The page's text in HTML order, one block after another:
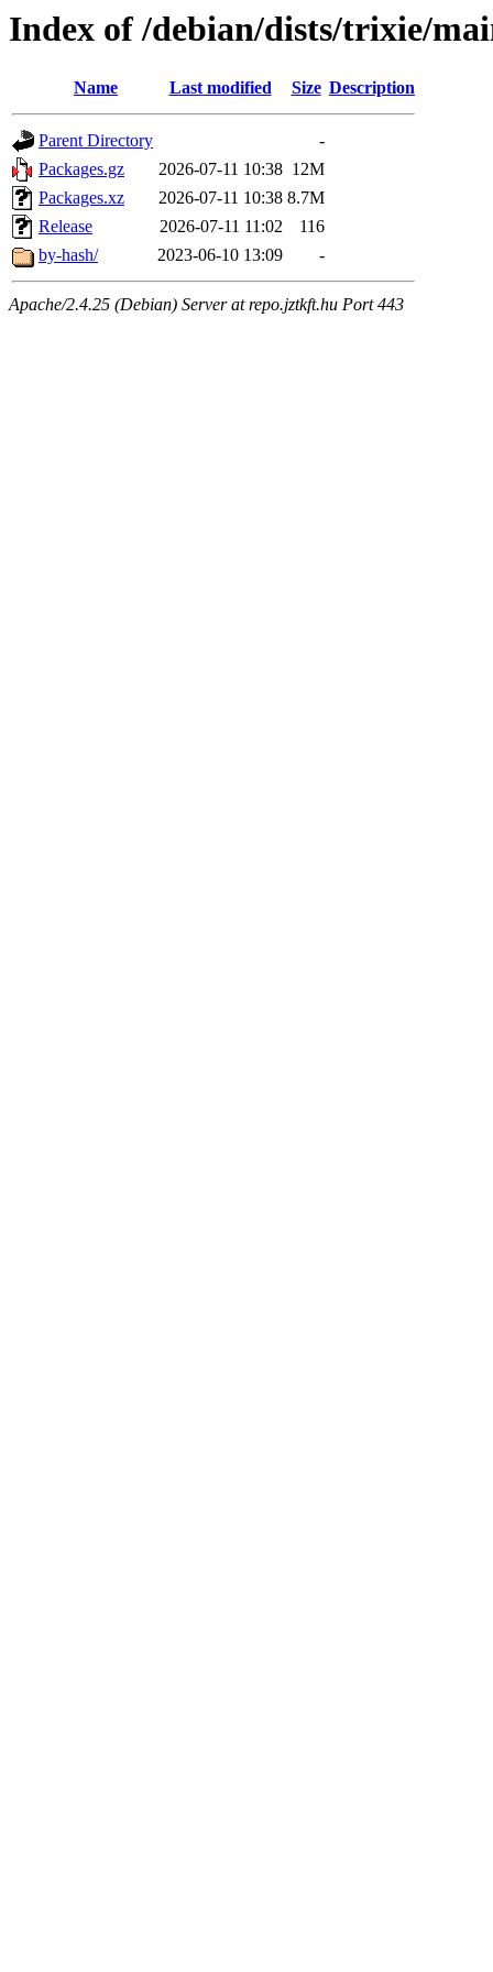
Index of /debian/dists/trixie/
Name Last modified Size Description
Parent Directory
-
Packages.gz
2026-07-11 10:38 12M
Packages.xz
2026-07-11 10:38 8.7M
Release
2026-07-11 11:02
116
by-hash/
2023-06-10 13:09 -
Apache/2.4.25 (Debian) Server at repo.jztkft.hu Port 443